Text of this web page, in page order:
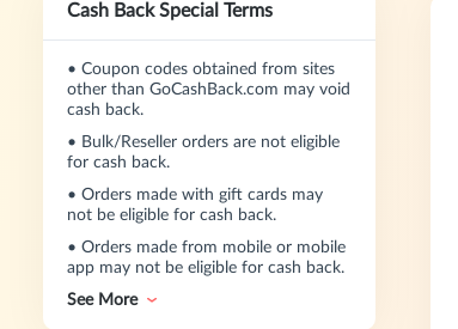
Cash Back Special Terms
• Coupon codes obtained from sites
other than GoCashBack.com may void
cash back.
• Bulk/Reseller orders are not eligible
for cash back.
• Orders made with gift cards may
not be eligible for cash back.
• Orders made from mobile or mobile
app may not be eligible for cash back.
See More